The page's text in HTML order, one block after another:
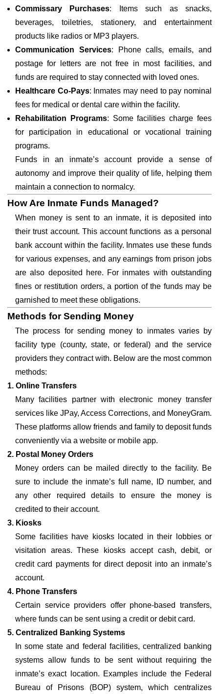
Commissary Purchases: Items such as snacks,
beverages, toiletries, stationery, and entertainment
products like radios or MP3 players.
Communication Services: Phone calls, emails, and
postage for letters are not free in most facilities, and
funds are required to stay connected with loved ones.
Healthcare Co-Pays: Inmates may need to pay nominal
fees for medical or dental care within the facility.
Rehabilitation Programs: Some facilities charge fees
for participation in educational or vocational training
programs.
Funds in an inmate’s account provide a sense of
autonomy and improve their quality of life, helping them
maintain a connection to normalcy.
How Are Inmate Funds Managed?
When money is sent to an inmate, it is deposited into
their trust account. This account functions as a personal
bank account within the facility. Inmates use these funds
for various expenses, and any earnings from prison jobs
are also deposited here. For inmates with outstanding
fines or restitution orders, a portion of the funds may be
garnished to meet these obligations.
Methods for Sending Money
The process for sending money to inmates varies by
facility type (county, state, or federal) and the service
providers they contract with. Below are the most common
methods:
1. Online Transfers
Many facilities partner with electronic money transfer
services like JPay, Access Corrections, and MoneyGram.
These platforms allow friends and family to deposit funds
conveniently via a website or mobile app.
2. Postal Money Orders
Money orders can be mailed directly to the facility. Be
sure to include the inmate’s full name, ID number, and
any other required details to ensure the money is
credited to their account.
3. Kiosks
Some facilities have kiosks located in their lobbies or
visitation areas. These kiosks accept cash, debit, or
credit card payments for direct deposit into an inmate’s
account.
4. Phone Transfers
Certain service providers offer phone-based transfers,
where funds can be sent using a credit or debit card.
5. Centralized Banking Systems
In some state and federal facilities, centralized banking
systems allow funds to be sent without requiring the
inmate’s exact location. Examples include the Federal
Bureau of Prisons (BOP) system, which centralizes